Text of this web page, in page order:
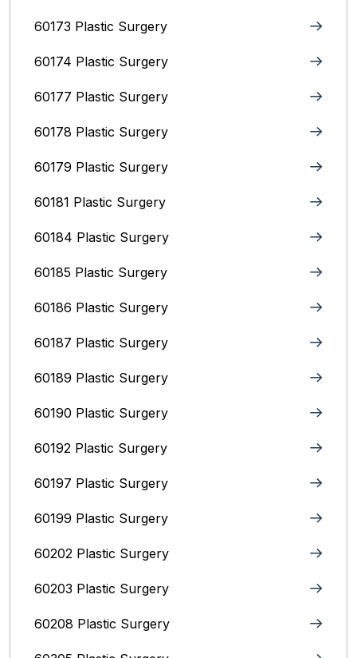
60173 Plastic Surgery
60174 Plastic Surgery
60177 Plastic Surgery
60178 Plastic Surgery
60179 Plastic Surgery
60181 Plastic Surgery
60184 Plastic Surgery
60185 Plastic Surgery
60186 Plastic Surgery
60187 Plastic Surgery
60189 Plastic Surgery
60190 Plastic Surgery
60192 Plastic Surgery
60197 Plastic Surgery
60199 Plastic Surgery
60202 Plastic Surgery
60203 Plastic Surgery
60208 Plastic Surgery